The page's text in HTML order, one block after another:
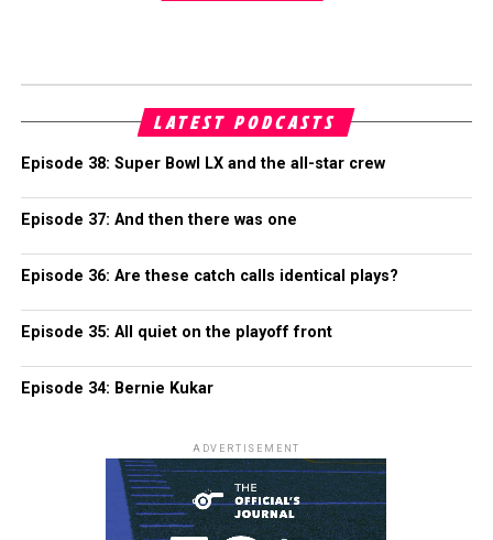
LATEST PODCASTS
Episode 38: Super Bowl LX and the all-star crew
Episode 37: And then there was one
Episode 36: Are these catch calls identical plays?
Episode 35: All quiet on the playoff front
Episode 34: Bernie Kukar
ADVERTISEMENT